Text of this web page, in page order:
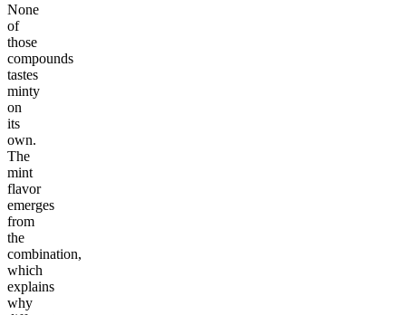
None
of
those
compounds
tastes
minty
on
its
own.
The
mint
flavor
emerges
from
the
combination,
which
explains
why